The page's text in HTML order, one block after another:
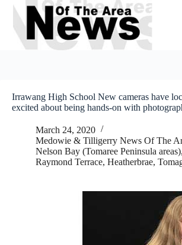
Skip
content
Irrawang High School New cameras have
excited about being hands-on with
March 24, 2020
Medowie & Tilligerry News Of The
Nelson Bay (Tomaree Peninsula areas),
Raymond Terrace, Heatherbrae,